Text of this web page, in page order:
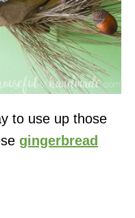
to use up those
gingerbread